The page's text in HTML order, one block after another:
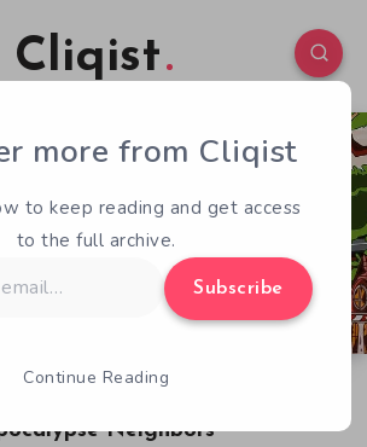
Cliqist
Neighbors
1 94
more from Cliqist
to keep reading and get access
to the full archive.
Subscribe
Continue Reading